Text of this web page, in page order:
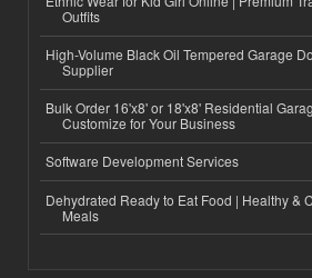
Outfits
High-Volume Black Oil Tempered Garage
Supplier
Bulk Order 16'x8' or 18'x8' Residential
Customize for Your Business
Software Development Services
Dehydrated Ready to Eat Food | Healthy &
Meals